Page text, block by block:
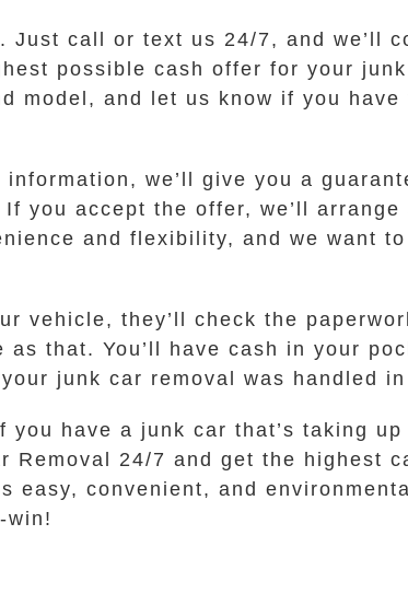
Just call or text us 24/7, and we’ll
possible cash offer for your
model, and let us know if you
information, we’ll give you a
you accept the offer, we’ll
and flexibility, and we want
vehicle, they’ll check the
as that. You’ll have cash in your
junk car removal was handled
have a junk car that’s taking
Removal 24/7 and get the highest
easy, convenient, and
win!